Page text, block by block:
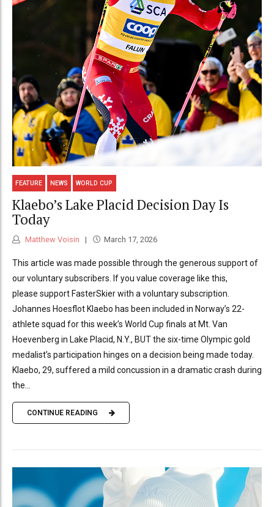
FEATURE NEWS WORLD CUP
Klaebo’s Lake Placid Decision Day Is
Today
Matthew Voisin March 17, 2026
This article was made possible through the generous support of
our voluntary subscribers. If you value coverage like this,
please support FasterSkier with a voluntary subscription.
Johannes Hoesflot Klaebo has been included in Norway’s 22-
athlete squad for this week’s World Cup finals at Mt. Van
Hoevenberg in Lake Placid, N.Y., BUT the six-time Olympic gold
medalist’s participation hinges on a decision being made today.
Klaebo, 29, suffered a mild concussion in a dramatic crash during
the...
CONTINUE READING